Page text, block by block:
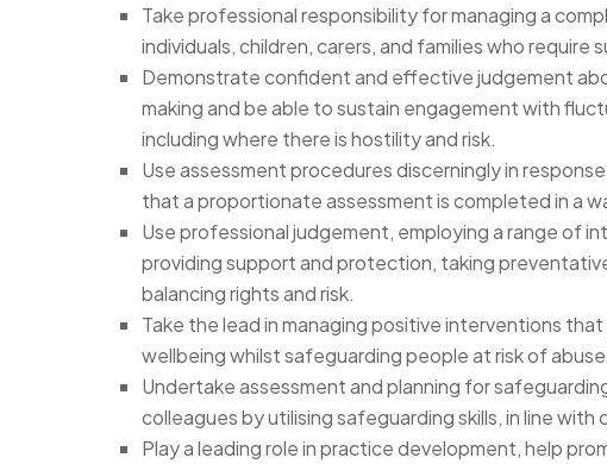
Take professional responsibility for managing a
individuals, children, carers, and families who require
Demonstrate confident and effective judgement
making and be able to sustain engagement with
including where there is hostility and risk.
Use assessment procedures discerningly in
that a proportionate assessment is completed in a
Use professional judgement, employing a range of
providing support and protection, taking
balancing rights and risk.
Take the lead in managing positive interventions
wellbeing whilst safeguarding people at risk of
Undertake assessment and planning for
colleagues by utilising safeguarding skills, in line
Play a leading role in practice development, help